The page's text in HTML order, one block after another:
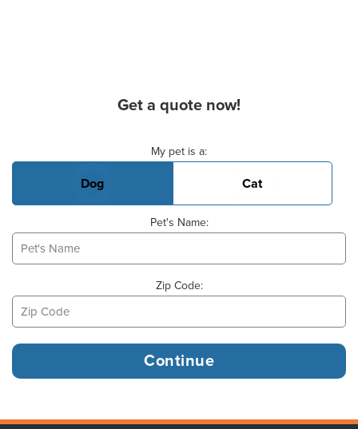
Get a quote now!
My pet is a:
Dog Cat
Pet's Name:
Zip Code: